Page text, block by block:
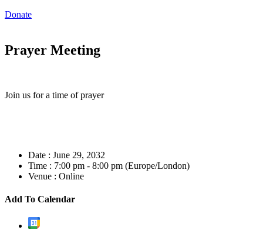
Donate
Prayer Meeting
Join us for a time of prayer
Date : June 29, 2032
Time : 7:00 pm - 8:00 pm (Europe/London)
Venue : Online
Add To Calendar